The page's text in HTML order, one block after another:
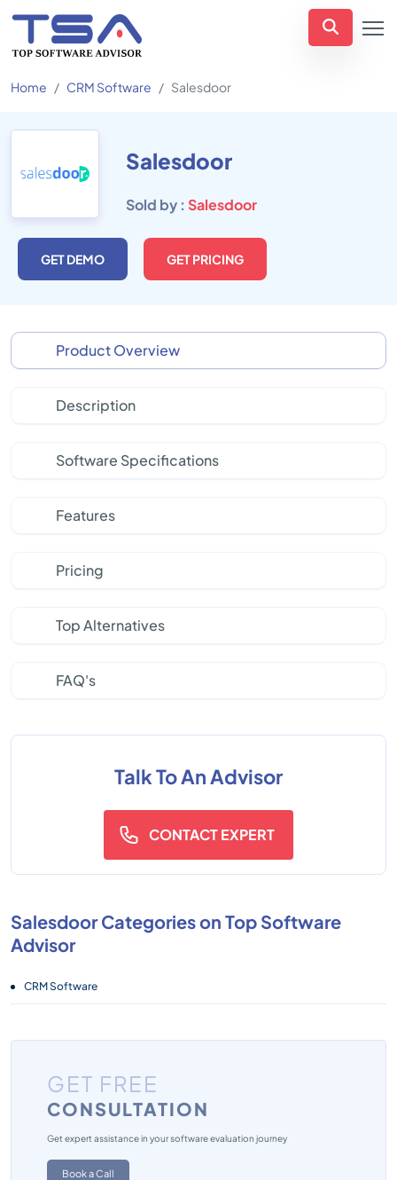
Home CRM Software Salesdoor
Salesdoor
Sold by : Salesdoor
GET DEMO GET PRICING
Product Overview
Description
Software Specifications
Features
Pricing
Top Alternatives
FAQ's
Talk To An Advisor
CONTACT EXPERT
Salesdoor Categories on Top Software
Advisor
CRM Software
GET FREE
CONSULTATION
Get expert assistance in your software evaluation journey
Book a Call